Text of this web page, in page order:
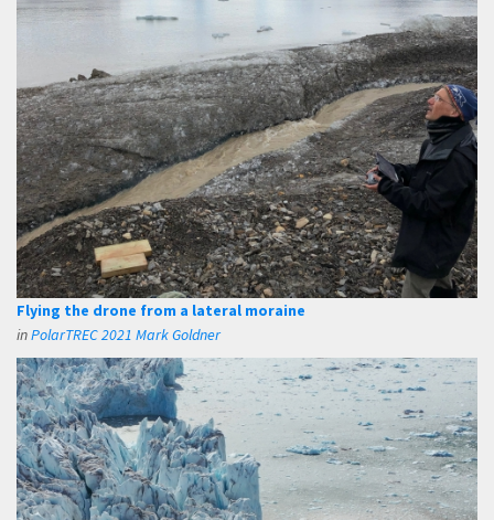
Flying the drone from a lateral moraine
inPolarTREC 2021 Mark Goldner